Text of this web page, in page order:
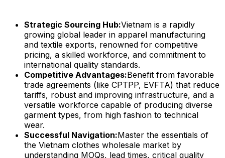
Strategic Sourcing Hub:Vietnam is a rapidly
growing global leader in apparel manufacturing
and textile exports, renowned for competitive
pricing, a skilled workforce, and commitment to
international quality standards.
Competitive Advantages:Benefit from favorable
trade agreements (like CPTPP, EVFTA) that reduce
tariffs, robust and improving infrastructure, and a
versatile workforce capable of producing diverse
garment types, from high fashion to technical
wear.
Successful Navigation:Master the essentials of
the Vietnam clothes wholesale market by
understanding MOQs, lead times, critical quality